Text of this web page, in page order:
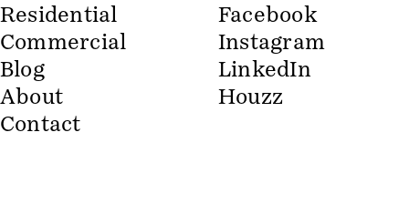
Residential
Commercial
Blog
About
Contact
Facebook
Instagram
LinkedIn
Houzz